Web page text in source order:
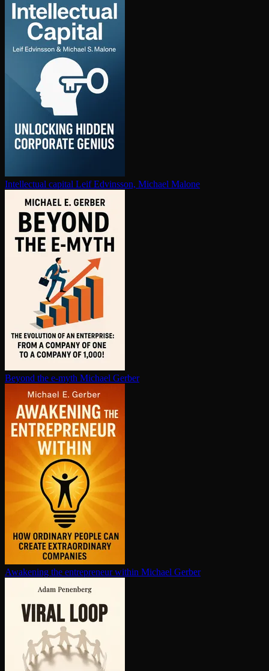
In­tel­lec­tu­al capital Leif Edvinsson, Michael Malone
Beyond the e-myth Michael Gerber
Awakening the en­tre­pre­neur within Michael Gerber